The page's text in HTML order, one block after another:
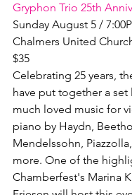
Gryphon Trio 25th
Sunday August 5 /
Chalmers United
$35
Celebrating 25 years,
have put together a set
much loved music for
piano by Haydn,
Mendelssohn,
more. One of the
Chamberfest's Marina